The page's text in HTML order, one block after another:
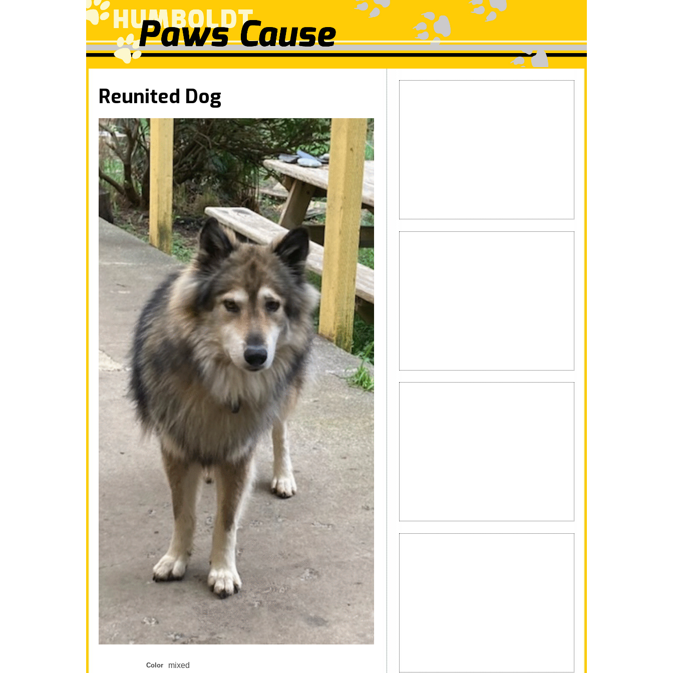
Reunited Dog
Color mixed